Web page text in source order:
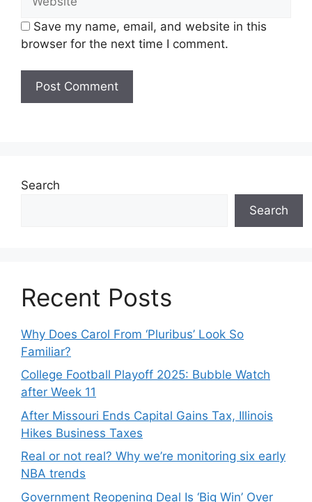
Save my name, email, and website in this
browser for the next time I comment.
Search
Search
Recent Posts
Why Does Carol From ‘Pluribus’ Look So
Familiar?
College Football Playoff 2025: Bubble Watch
after Week 11
After Missouri Ends Capital Gains Tax, Illinois
Hikes Business Taxes
Real or not real? Why we’re monitoring six early
NBA trends
Government Reopening Deal Is ‘Big Win’ Over